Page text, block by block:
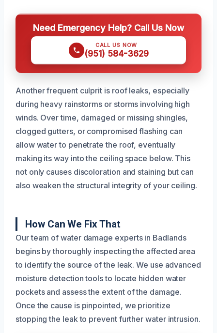
Need Emergency Help? Call Us Now
CALL US NOW
(951) 584-3629
Another frequent culprit is roof leaks, especially
during heavy rainstorms or storms involving high
winds. Over time, damaged or missing shingles,
clogged gutters, or compromised flashing can
allow water to penetrate the roof, eventually
making its way into the ceiling space below. This
not only causes discoloration and staining but can
also weaken the structural integrity of your ceiling.
How Can We Fix That
Our team of water damage experts in Badlands
begins by thoroughly inspecting the affected area
to identify the source of the leak. We use advanced
moisture detection tools to locate hidden water
pockets and assess the extent of the damage.
Once the cause is pinpointed, we prioritize
stopping the leak to prevent further water intrusion.